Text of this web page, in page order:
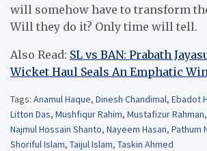
will somehow have to transform
Will they do it? Only time will tell.
Also Read: SL vs BAN: Prabath
Wicket Haul Seals An Emphatic
Tags: Anamul Haque, Dinesh Chandimal, Ebadot
Litton Das, Mushfiqur Rahim, Mustafizur Rahman,
Najmul Hossain Shanto, Nayeem Hasan, Pathum
Shoriful Islam, Taijul Islam, Taskin Ahmed